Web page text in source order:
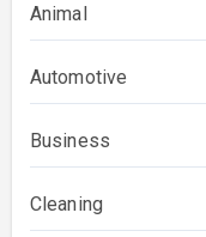
Animal
Automotive
Business
Cleaning